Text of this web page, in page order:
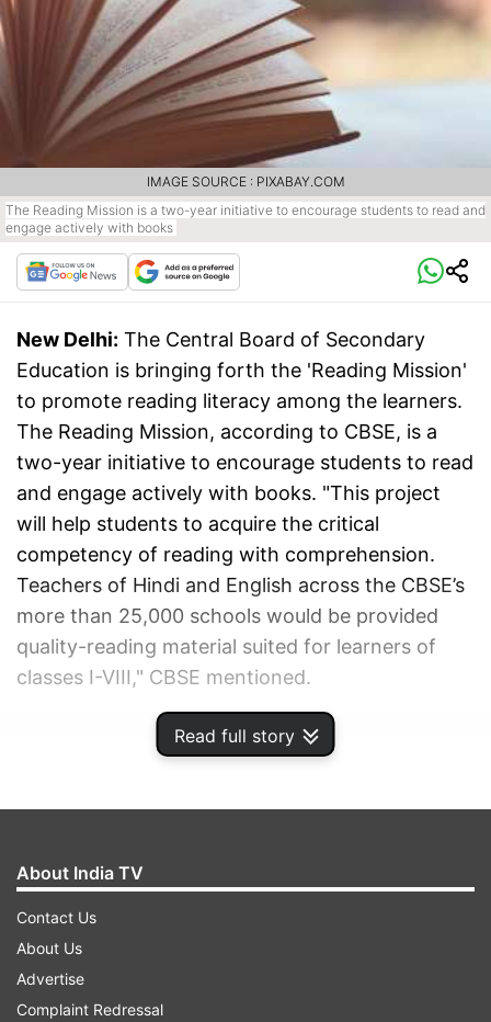
Read full story
The Reading Mission is a two-year initiative to encourage students to read and
engage actively with books
IMAGE SOURCE : PIXABAY.COM
New Delhi: The Central Board of Secondary
Education is bringing forth the 'Reading Mission'
to promote reading literacy among the learners.
The Reading Mission, according to CBSE, is a
two-year initiative to encourage students to read
and engage actively with books. "This project
will help students to acquire the critical
competency of reading with comprehension.
Teachers of Hindi and English across the CBSE’s
more than 25,000 schools would be provided
quality-reading material suited for learners of
classes I-VIII," CBSE mentioned.
ADVERTISEMENT
About India TV
Contact Us
About Us
Advertise
Complaint Redressal